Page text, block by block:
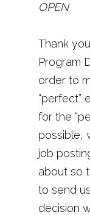
OPEN
Thank
Program
order to
“perfect”
for the
possible,
job
about so
to send
decision